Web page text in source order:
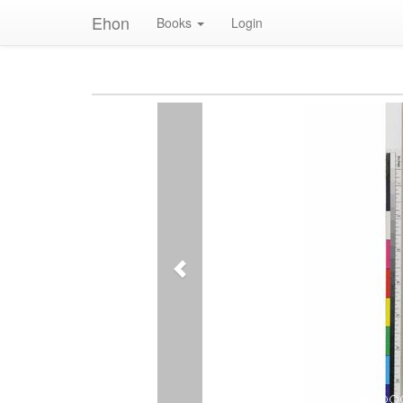
Ehon Books Login